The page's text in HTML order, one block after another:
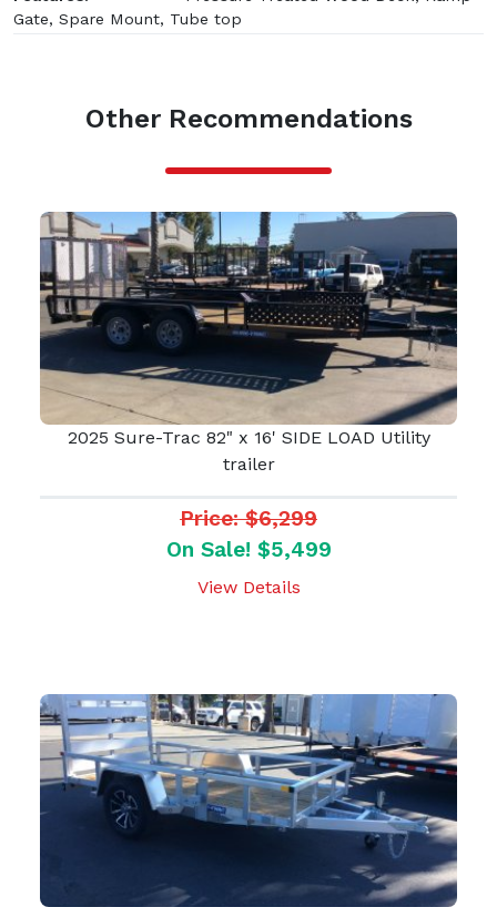
Gate, Spare Mount, Tube top
Other Recommendations
2025 Sure-Trac 82" x 16' SIDE LOAD Utility
trailer
Price: $6,299
On Sale! $5,499
View Details